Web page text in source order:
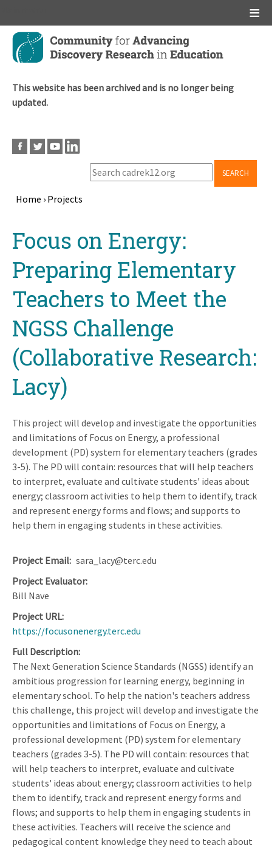
Skip
main
This website has been archived and is no longer being
updated.
SEARCH
Home › Projects
topFocus on Energy:
Preparing Elementary
Teachers to Meet the
NGSS Challenge
(Collaborative Research:
Lacy)
This project will develop and investigate the opportunities
and limitations of Focus on Energy, a professional
development (PD) system for elementary teachers (grades
3-5). The PD will contain: resources that will help teachers
to interpret, evaluate and cultivate students' ideas about
energy; classroom activities to help them to identify, track
and represent energy forms and flows; and supports to
help them in engaging students in these activities.
Project Email sara_lacy@terc.edu
Project Evaluator
Bill Nave
Project URL
https://focusonenergy.terc.edu
Full Description
The Next Generation Science Standards (NGSS) identify an
ambitious progression for learning energy, beginning in
elementary school. To help the nation's teachers address
this challenge, this project will develop and investigate the
opportunities and limitations of Focus on Energy, a
professional development (PD) system for elementary
teachers (grades 3-5). The PD will contain: resources that
will help teachers to interpret, evaluate and cultivate
students' ideas about energy; classroom activities to help
them to identify, track and represent energy forms and
flows; and supports to help them in engaging students in
these activities. Teachers will receive the science and
pedagogical content knowledge they need to teach about